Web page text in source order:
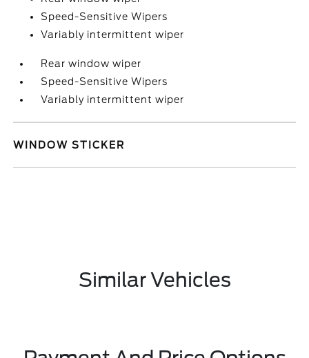
Speed-Sensitive Wipers
Variably intermittent wiper
Rear window wiper
Speed-Sensitive Wipers
Variably intermittent wiper
WINDOW STICKER
Similar Vehicles